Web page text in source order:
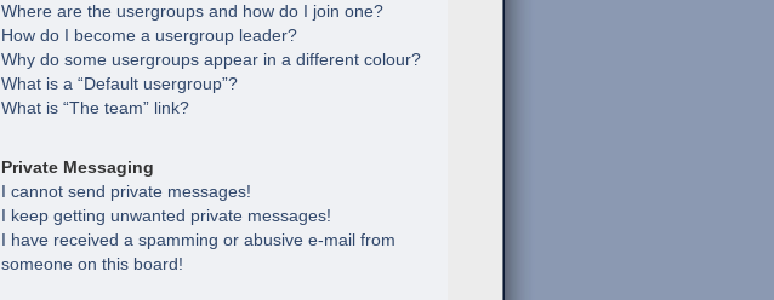
Where are the usergroups and how do I join one?
How do I become a usergroup leader?
Why do some usergroups appear in a different colour?
What is a “Default usergroup”?
What is “The team” link?
Private Messaging
I cannot send private messages!
I keep getting unwanted private messages!
I have received a spamming or abusive e-mail from
someone on this board!